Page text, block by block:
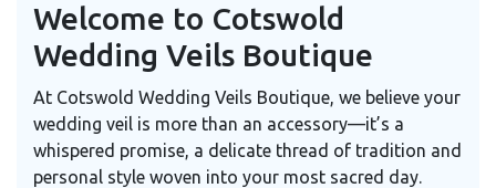
Welcome to Cotswold
Wedding Veils Boutique
At Cotswold Wedding Veils Boutique, we believe your
wedding veil is more than an accessory—it’s a
whispered promise, a delicate thread of tradition and
personal style woven into your most sacred day.